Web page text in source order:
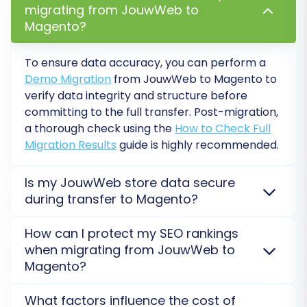
customers, orders) to your Magento store. Use
this opportunity to:
Review the migrated data for accuracy
and integrity.
Check product displays, customer
accounts, and order details.
Ensure images, prices, and descriptions
are correct.
backend and how the imported data
looks.
you can proceed with the full migration. This
final step will transfer all selected data from
Consider adding aMigration Insurance Plan
migrating from JouwWeb to
Magento?
To ensure data accuracy, you can perform a
Demo Migration from JouwWeb to Magento to
verify data integrity and structure before
committing to the full transfer. Post-migration,
a thorough check using the How to Check Full
Migration Results guide is highly recommended.
Is my JouwWeb store data secure
during transfer to Magento?
is processed using encrypted connections and
secure external servers when transferred to
Magento. We strictly adhere to data protection
How can I protect my SEO rankings
when migrating from JouwWeb to
Magento?
What factors influence the cost of